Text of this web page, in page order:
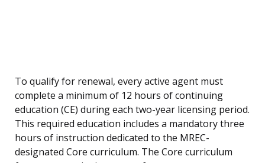
To qualify for renewal, every active agent must
complete a minimum of 12 hours of continuing
education (CE) during each two-year licensing period.
This required education includes a mandatory three
hours of instruction dedicated to the MREC-
designated Core curriculum. The Core curriculum